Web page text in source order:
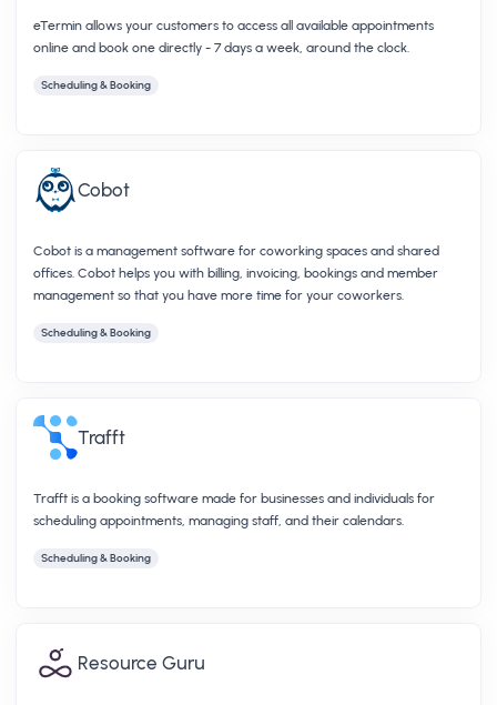
eTermin allows your customers to access all available appointments
online and book one directly - 7 days a week, around the clock.
Scheduling & Booking
Cobot
Cobot is a management software for coworking spaces and shared
offices. Cobot helps you with billing, invoicing, bookings and member
management so that you have more time for your coworkers.
Scheduling & Booking
Trafft
Trafft is a booking software made for businesses and individuals for
scheduling appointments, managing staff, and their calendars.
Scheduling & Booking
Resource Guru